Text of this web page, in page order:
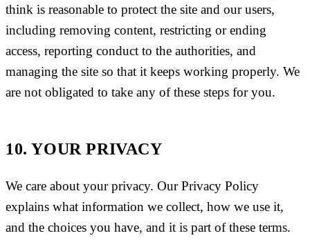
think is reasonable to protect the site and our users,
including removing content, restricting or ending
access, reporting conduct to the authorities, and
managing the site so that it keeps working properly. We
are not obligated to take any of these steps for you.
10. YOUR PRIVACY
We care about your privacy. Our Privacy Policy
explains what information we collect, how we use it,
and the choices you have, and it is part of these terms.